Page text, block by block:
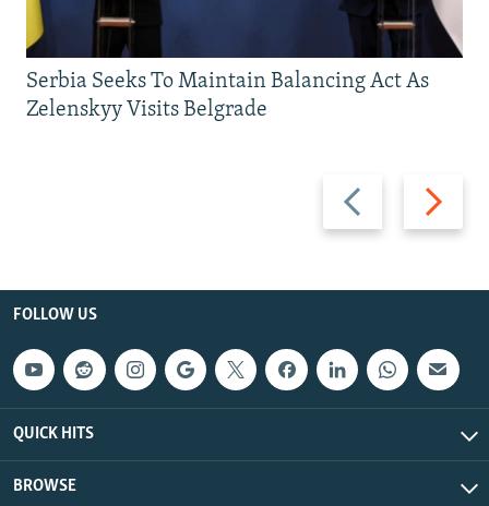
Previous
slide
Next
slide
Serbia Seeks To Maintain Balancing Act As
Zelenskyy Visits Belgrade
FOLLOW US
QUICK HITS
BROWSE